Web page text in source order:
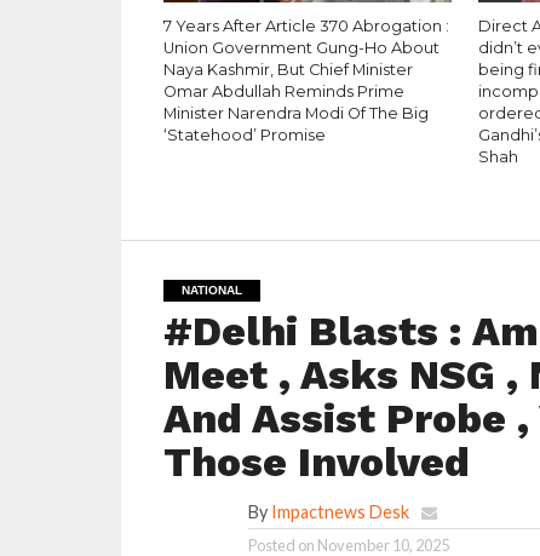
7 Years After Article 370 Abrogation :
Union Government Gung-Ho About
Naya Kashmir, But Chief Minister
Omar Abdullah Reminds Prime
Minister Narendra Modi Of The Big
‘Statehood’ Promise
Direct
didn’t
being
Shah
NATIONAL
#Delhi Blasts :
Meet , Asks NSG ,
And Assist Probe
Those Involved
By Impactnews Desk
Posted on November 10, 2025